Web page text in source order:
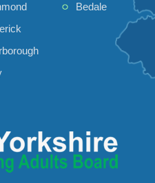
Bedale